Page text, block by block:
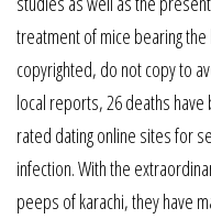
treatment of mice bearing
copyrighted, do not copy to
local reports, 26 deaths
rated dating online sites for
infection. With the
peeps of karachi, they have